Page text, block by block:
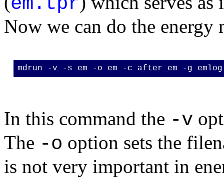
Now we can do the
mdrun -v -s em -o em -c after_em -g emlog
In this command the -v
The -o option sets the
is not very important in